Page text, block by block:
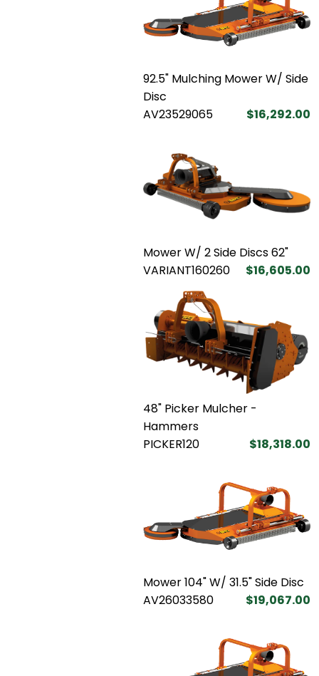
92.5" Mulching Mower W/ Side
Disc
AV23529065
$16,292.00
Mower W/ 2 Side Discs 62"
VARIANT160260
$16,605.00
48" Picker Mulcher -
Hammers
PICKER120
$18,318.00
Mower 104" W/ 31.5" Side Disc
AV26033580
$19,067.00